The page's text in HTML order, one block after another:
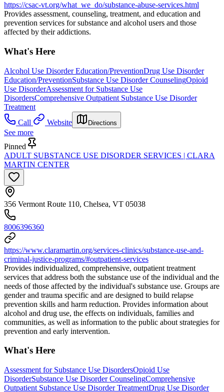
https://csac-vt.org/what_we_do/substance-abuse-services.html
Provides assessment, counseling, treatment, and education and
prevention services for substance and alcohol users and those
affected by their addictions.
What's Here
Alcohol Use Disorder Education/PreventionDrug Use Disorder
Education/PreventionSubstance Use Disorder CounselingOpioid
Use DisorderAssessment for Substance Use
DisordersComprehensive Outpatient Substance Use Disorder
Treatment
Call
Website Directions
See more
Pinned
ADULT SUBSTANCE USE DISORDER SERVICES | CLARA
MARTIN CENTER
356 Vermont Route 110, Chelsea, VT 05038
8006396360
https://www.claramartin.org/services-clinics/substance-use-and-
criminal-justice-programs/#outpatient-services
Provides individualized, comprehensive, outpatient treatment
services that address both the substance use of the individual and the
needs of those affected by the individual's substance use. Groups are
gender and trauma specific and are designed to build relapse
prevention skills and harm reduction. Provides information about
alcohol and drug use, the effects on individuals, families and
communities, as well as information to the public about strategies for
prevention and early intervention.
What's Here
Assessment for Substance Use DisordersOpioid Use
DisorderSubstance Use Disorder CounselingComprehensive
Outpatient Substance Use Disorder TreatmentDrug Use Disorder